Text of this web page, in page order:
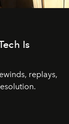
Is
replays,